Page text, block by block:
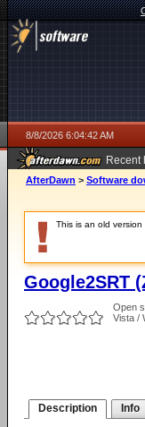
8/8/2026 6:04:42 AM
Recent
AfterDawn > Software
This is an old
Google2SRT
Open
Vista /
Description Info